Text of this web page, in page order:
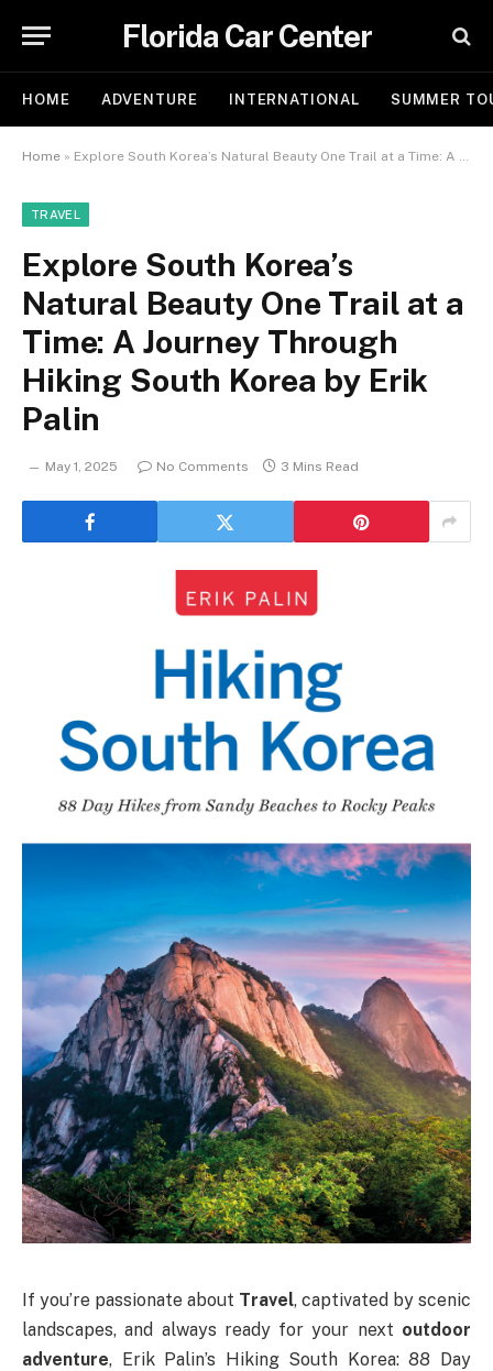
Florida Car Center
HOME ADVENTURE INTERNATIONAL SUMMER
Home » Explore South Korea’s Natural Beauty One Trail at a Time: A Journey Through Hiking South Korea by Erik Palin
TRAVEL
Explore South Korea’s
Natural Beauty One Trail at a
Time: A Journey Through
Hiking South Korea by Erik
Palin
May 1, 2025 No Comments 3 Mins Read
If you’re passionate about Travel, captivated by scenic
landscapes, and always ready for your next outdoor
adventure, Erik Palin’s Hiking South Korea: 88 Day